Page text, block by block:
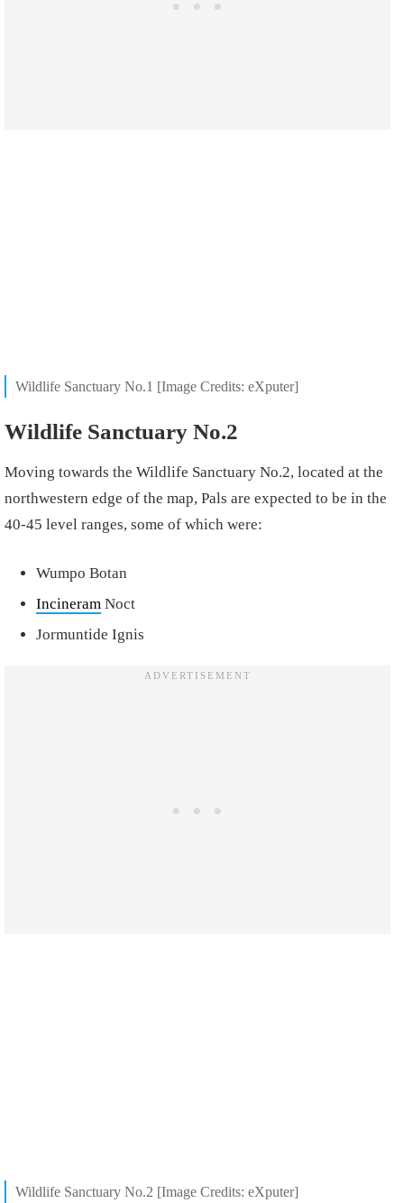
Wildlife Sanctuary No.1 [Image Credits: eXputer]
Wildlife Sanctuary No.2
Moving towards the Wildlife Sanctuary No.2, located at the
northwestern edge of the map, Pals are expected to be in the
40-45 level ranges, some of which were:
Wumpo Botan
Incineram Noct
Jormuntide Ignis
Wildlife Sanctuary No.2 [Image Credits: eXputer]